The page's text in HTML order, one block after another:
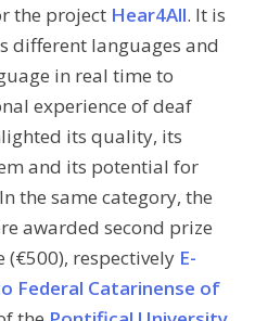
the project Hear4All. It is
different languages and
in real time to
experience of deaf
its quality, its
and its potential for
the same category, the
awarded second prize
respectively E-
Federal Catarinense of